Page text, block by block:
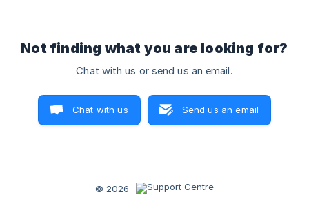
Not finding what you are looking for?
Chat with us or send us an email.
Chat with us Send us an email
© 2026